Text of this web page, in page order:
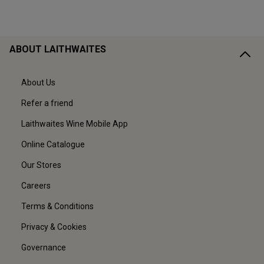
ABOUT LAITHWAITES
About Us
Refer a friend
Laithwaites Wine Mobile App
Online Catalogue
Our Stores
Careers
Terms & Conditions
Privacy & Cookies
Governance